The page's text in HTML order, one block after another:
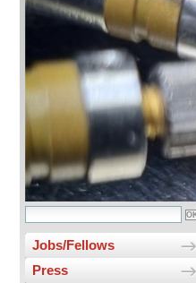
Jobs/Fellows
Press